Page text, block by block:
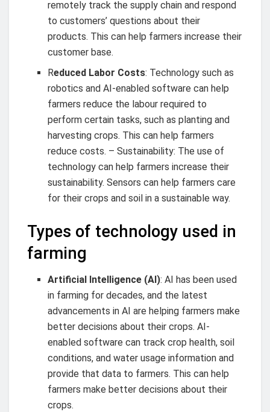
remotely track the supply chain and respond
to customers’ questions about their
products. This can help farmers increase their
customer base.
Reduced Labor Costs: Technology such as
robotics and AI-enabled software can help
farmers reduce the labour required to
perform certain tasks, such as planting and
harvesting crops. This can help farmers
reduce costs. – Sustainability: The use of
technology can help farmers increase their
sustainability. Sensors can help farmers care
for their crops and soil in a sustainable way.
Types of technology used in
farming
Artificial Intelligence (AI): AI has been used
in farming for decades, and the latest
advancements in AI are helping farmers make
better decisions about their crops. AI-
enabled software can track crop health, soil
conditions, and water usage information and
provide that data to farmers. This can help
farmers make better decisions about their
crops.